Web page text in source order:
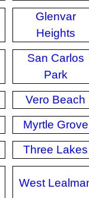
Glenvar
Heights
San Carlos
Park
Vero Beach
Myrtle Grove
Three Lakes
West